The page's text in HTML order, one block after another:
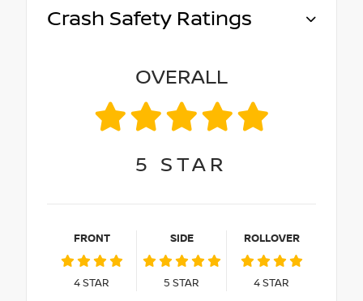
Crash Safety Ratings
OVERALL
5 STAR
FRONT
4STAR
SIDE
5 STAR
ROLLOVER
4STAR